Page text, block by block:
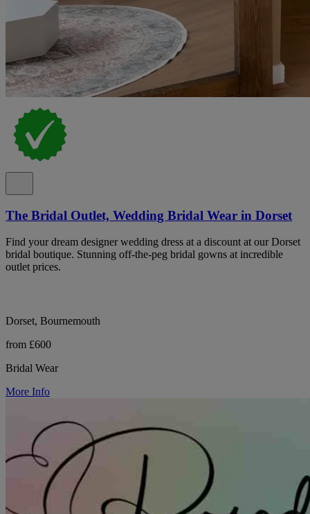
The Bridal Outlet, Wedding Bridal Wear in Dorset
Find your dream designer wedding dress at a discount at our Dorset
bridal boutique. Stunning off-the-peg bridal gowns at incredible
outlet prices.
Dorset, Bournemouth
from £600
Bridal Wear
More Info